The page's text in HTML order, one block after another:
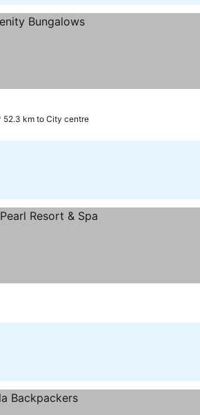
52.3 km to City centre